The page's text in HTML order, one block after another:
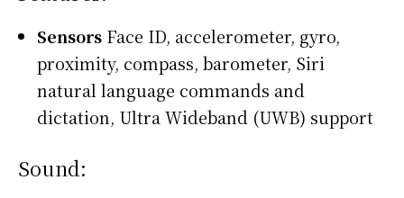
Sensors Face ID, accelerometer, gyro,
proximity, compass, barometer, Siri
natural language commands and
dictation, Ultra Wideband (UWB) support
Sound: